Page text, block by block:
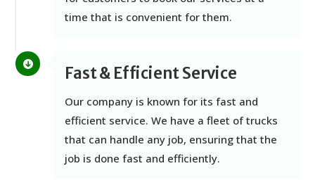
time that is convenient for them.
Fast & Efficient Service
Our company is known for its fast and
efficient service. We have a fleet of trucks
that can handle any job, ensuring that the
job is done fast and efficiently.